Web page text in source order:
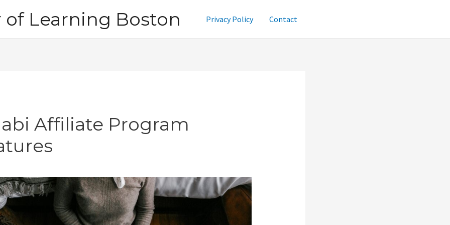
of Learning Boston Privacy Policy Contact
Affiliate Program